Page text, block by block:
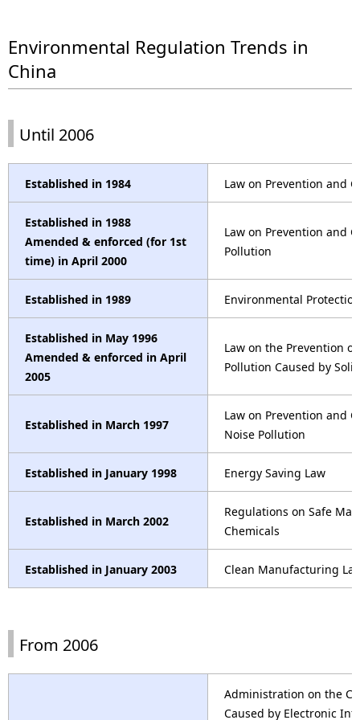
Environmental Regulation Trends in
China
Until 2006
Established in 1984 Law on Prevention and
Established in 1988
Amended & enforced (for 1st
time) in April 2000
Law on Prevention and
Pollution
Established in 1989 Environmental
Established in May 1996
Amended & enforced in April
2005
Law on the Prevention
Pollution Caused by
Established in March 1997
Law on Prevention and
Noise Pollution
Established in January 1998 Energy Saving Law
Established in March 2002
Regulations on Safe
Chemicals
Established in January 2003 Clean Manufacturing
From 2006
Administration on the
Caused by Electronic